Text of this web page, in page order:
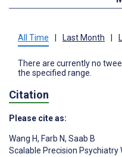
All Time Last Month
There are currently no
the specified range.
Citation
Please cite as:
Wang H, Farb N, Saab B
Scalable Precision